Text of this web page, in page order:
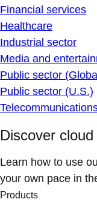
Financial services
Healthcare
Industrial sector
Media and
Public sector
Public sector (U.S.)
Discover
Learn how to use
your own pace in
Products